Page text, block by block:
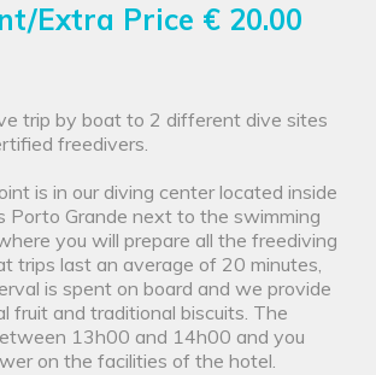
Extra Price € 20.00
trip by boat to 2 different dive sites
freedivers.
is in our diving center located inside
Porto Grande next to the swimming
you will prepare all the freediving
trips last an average of 20 minutes,
is spent on board and we provide
fruit and traditional biscuits. The
13h00 and 14h00 and you
on the facilities of the hotel.